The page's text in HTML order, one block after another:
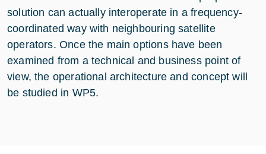
solution can actually interoperate in a frequency-
coordinated way with neighbouring satellite
operators. Once the main options have been
examined from a technical and business point of
view, the operational architecture and concept will
be studied in WP5.